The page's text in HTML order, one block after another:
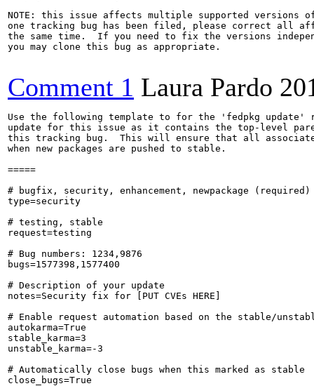
NOTE: this issue affects multiple supported versions
one tracking bug has been filed, please correct all
the same time.  If you need to fix the versions
you may clone this bug as appropriate.
Comment 1 Laura Pardo
Use the following template to for the 'fedpkg update'
update for this issue as it contains the top-level
this tracking bug.  This will ensure that all
when new packages are pushed to stable.
=====
# bugfix, security, enhancement, newpackage (required)
type=security
# testing, stable
request=testing
# Bug numbers: 1234,9876
bugs=1577398,1577400
# Description of your update
notes=Security fix for [PUT CVEs HERE]
# Enable request automation based on the stable/
autokarma=True
stable_karma=3
unstable_karma=-3
# Automatically close bugs when this marked as stable
close_bugs=True